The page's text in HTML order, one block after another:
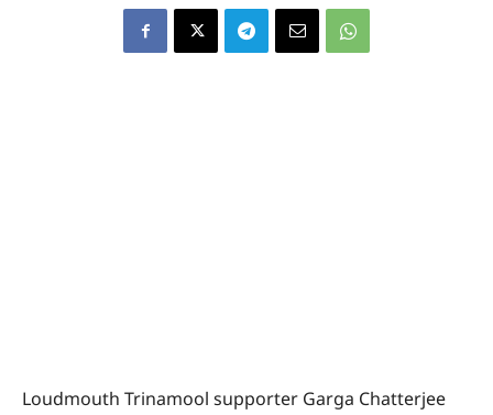
Loudmouth Trinamool supporter Garga Chatterjee